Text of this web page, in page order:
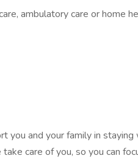
ambulatory care or home
you and your family in staying
care of you, so you can